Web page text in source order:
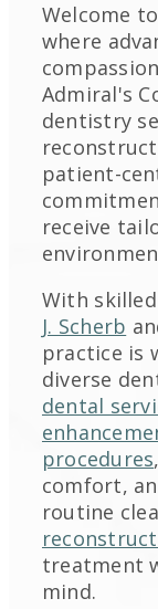
Welcome
where
Admiral's
dentistry
patient-
receive
With
J. Scherb
practice is
diverse
dental
procedures
comfort,
routine
treatment
mind.